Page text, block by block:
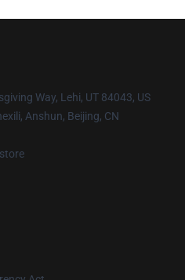
Way, Lehi, UT 84043, US
Anshun, Beijing, CN